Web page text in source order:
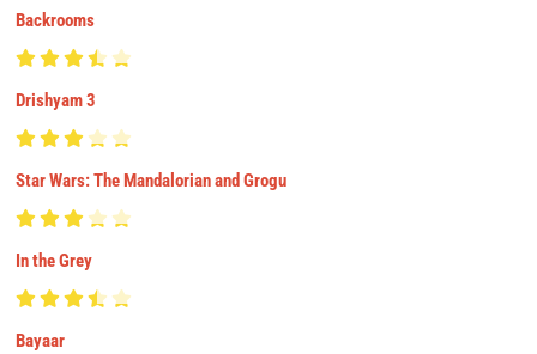
Backrooms
Drishyam 3
Star Wars: The Mandalorian and Grogu
In the Grey
Bayaar